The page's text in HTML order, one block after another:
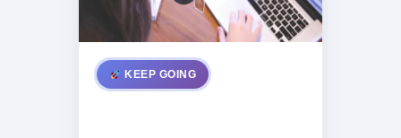
KEEP GOING